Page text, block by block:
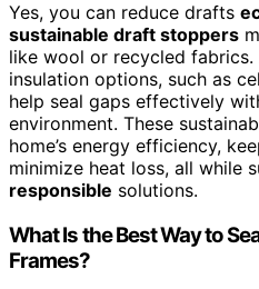
Yes, you can reduce drafts
sustainable draft stoppers
like wool or recycled
insulation options, such as
help seal gaps effectively
environment. These
home’s energy efficiency,
minimize heat loss, all while
responsible solutions.
What Is the Best Way to
Frames?